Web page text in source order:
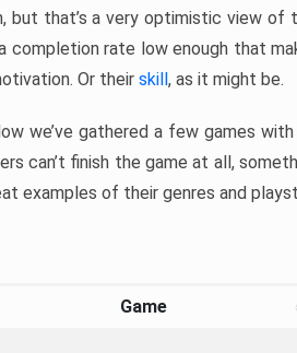
but that’s a very optimistic view of
completion rate low enough that
Or their skill, as it might be.
we’ve gathered a few games
can’t finish the game at all,
examples of their genres and
Game